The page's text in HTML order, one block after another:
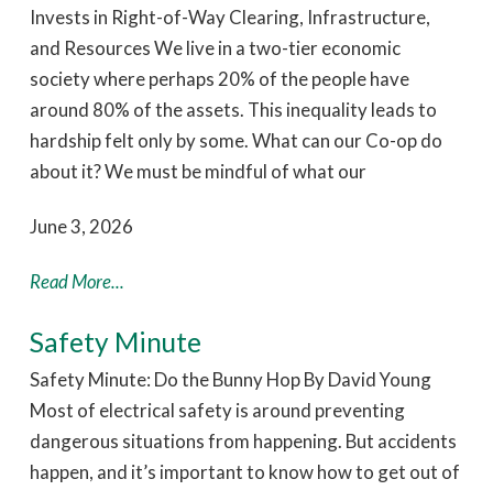
Invests in Right-of-Way Clearing, Infrastructure,
and Resources We live in a two-tier economic
society where perhaps 20% of the people have
around 80% of the assets. This inequality leads to
hardship felt only by some. What can our Co-op do
about it? We must be mindful of what our
June 3, 2026
Read More...
Safety Minute
Safety Minute: Do the Bunny Hop By David Young
Most of electrical safety is around preventing
dangerous situations from happening. But accidents
happen, and it’s important to know how to get out of